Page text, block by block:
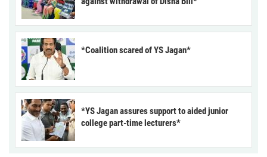
*Coalition scared of YS Jagan*
*YS Jagan assures support to aided junior
college part-time lecturers*